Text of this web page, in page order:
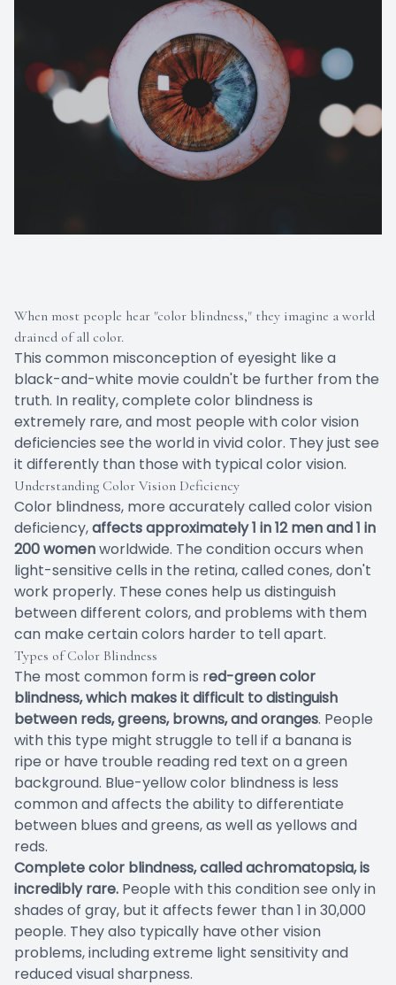
When most people hear "color blindness," they imagine a world
drained of all color.
This common misconception of eyesight like a
black-and-white movie couldn't be further from the
truth. In reality, complete color blindness is
extremely rare, and most people with color vision
deficiencies see the world in vivid color. They just see
it differently than those with typical color vision.
Understanding Color Vision Deficiency
Color blindness, more accurately called color vision
deficiency,affects approximately 1 in 12 men and 1 in
200 womenworldwide. The condition occurs when
light-sensitive cells in the retina, called cones, don't
work properly. These cones help us distinguish
between different colors, and problems with them
can make certain colors harder to tell apart.
Types of Color Blindness
The most common form is red-green color
blindness, which makes it difficult to distinguish
between reds, greens, browns, and oranges. People
with this type might struggle to tell if a banana is
ripe or have trouble reading red text on a green
background. Blue-yellow color blindness is less
common and affects the ability to differentiate
between blues and greens, as well as yellows and
reds.
Complete color blindness, called achromatopsia, is
incredibly rare. People with this condition see only in
shades of gray, but it affects fewer than 1 in 30,000
people. They also typically have other vision
problems, including extreme light sensitivity and
reduced visual sharpness.